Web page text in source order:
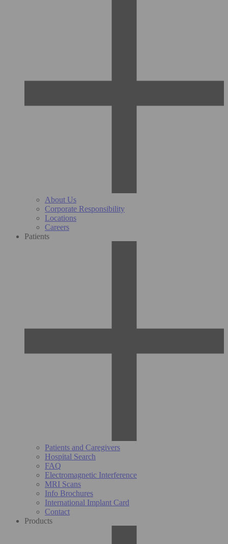
About Us
Corporate Responsibility
Locations
Careers
Patients
Patients and Caregivers
Hospital Search
FAQ
Electromagnetic Interference
MRI Scans
Info Brochures
International Implant Card
Contact
Products